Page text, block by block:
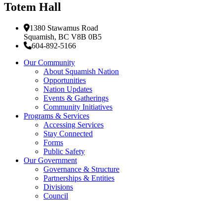
Totem Hall
1380 Stawamus Road
Squamish, BC V8B 0B5
604-892-5166
Our Community
About Squamish Nation
Opportunities
Nation Updates
Events & Gatherings
Community Initiatives
Programs & Services
Accessing Services
Stay Connected
Forms
Public Safety
Our Government
Governance & Structure
Partnerships & Entities
Divisions
Council